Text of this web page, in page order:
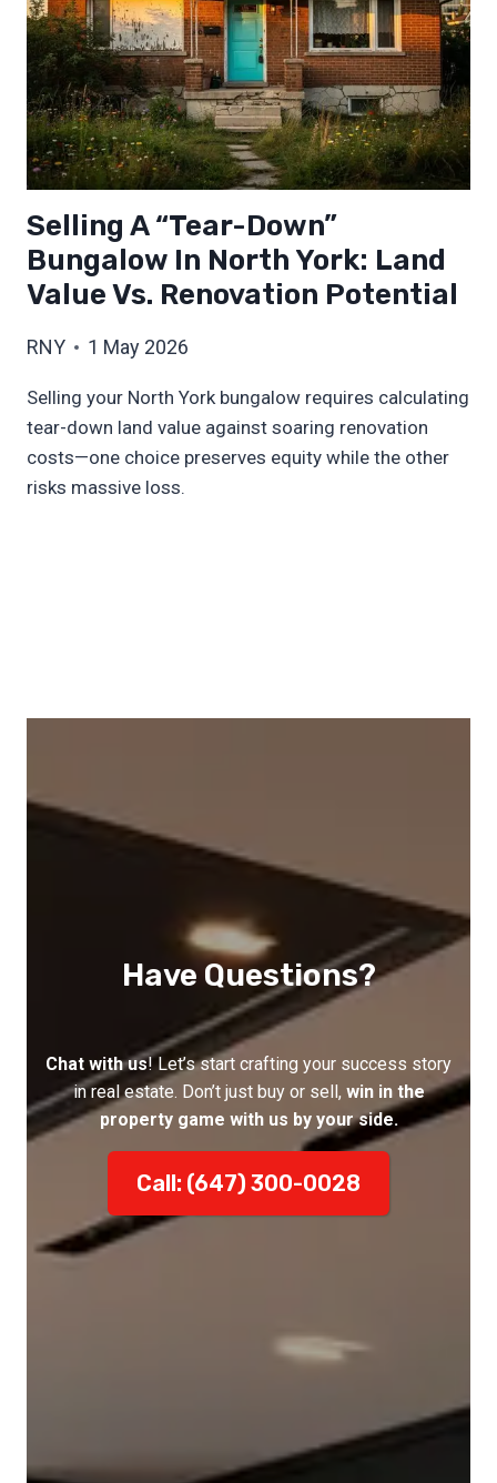
Selling A “Tear-Down”
Bungalow In North York: Land
Value Vs. Renovation Potential
RNY 1 May 2026
Selling your North York bungalow requires calculating
tear-down land value against soaring renovation
costs—one choice preserves equity while the other
risks massive loss.
Have Questions?
Chat with us! Let’s start crafting your success story
in real estate. Don’t just buy or sell, win in the
property game with us by your side.
Call: (647) 300-0028